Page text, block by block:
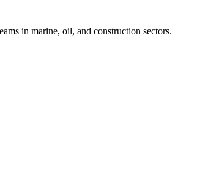
in marine, oil, and construction sectors.